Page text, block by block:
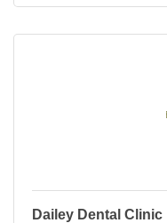
Dailey Dental Clinic